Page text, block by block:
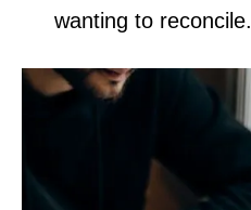
wanting to reconcile.